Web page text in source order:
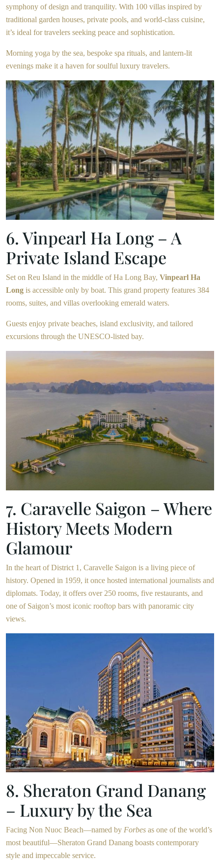
symphony of design and tranquility. With 100 villas inspired by
traditional garden houses, private pools, and world-class cuisine,
it’s ideal for travelers seeking peace and sophistication.
Morning yoga by the sea, bespoke spa rituals, and lantern-lit
evenings make it a haven for soulful luxury travelers.
6. Vinpearl Ha Long – A
Private Island Escape
Set on Reu Island in the middle of Ha Long Bay, Vinpearl Ha
Long is accessible only by boat. This grand property features 384
rooms, suites, and villas overlooking emerald waters.
Guests enjoy private beaches, island exclusivity, and tailored
excursions through the UNESCO-listed bay.
7. Caravelle Saigon – Where
History Meets Modern
Glamour
In the heart of District 1, Caravelle Saigon is a living piece of
history. Opened in 1959, it once hosted international journalists and
diplomats. Today, it offers over 250 rooms, five restaurants, and
one of Saigon’s most iconic rooftop bars with panoramic city
views.
8. Sheraton Grand Danang
– Luxury by the Sea
Facing Non Nuoc Beach—named by Forbes as one of the world’s
most beautiful—Sheraton Grand Danang boasts contemporary
style and impeccable service.